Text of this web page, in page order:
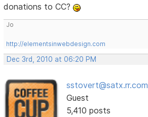
donations to CC?
Jo
http://elementsinwebdesign.com
Dec 3rd, 2010 at 06:20 PM
sstovert@satx.rr.com
Guest
5,410 posts